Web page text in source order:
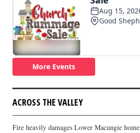
ACROSS THE VALLEY
Fire heavily damages Lower Macungie home